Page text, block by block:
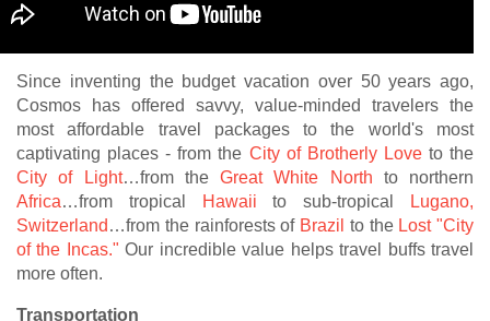
Since inventing the budget vacation over 50 years ago,
Cosmos has offered savvy, value-minded travelers the
most affordable travel packages to the world's most
captivating places - from the City of Brotherly Loveto the
City of Light…from the Great White North to northern
Africa…from tropical Hawaii to sub-tropical
Lugano,
Switzerland …from the rainforests of Brazil to the Lost "City
of the Incas." Our incredible value helps travel buffs travel
more often.
Transportation